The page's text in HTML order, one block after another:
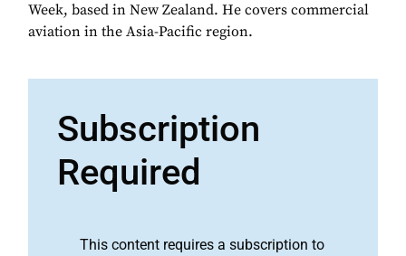
Week, based in New Zealand. He covers commercial
aviation in the Asia-Pacific region.
Subscription
Required
This content requires a subscription to